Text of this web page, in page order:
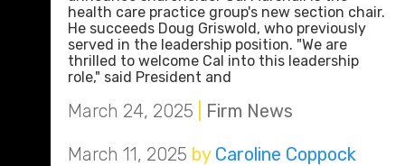
health care practice group's new section chair.
He succeeds Doug Griswold, who previously
served in the leadership position. "We are
thrilled to welcome Cal into this leadership
role," said President and
March 24, 2025
Firm News
March 11, 2025 by Caroline Coppock